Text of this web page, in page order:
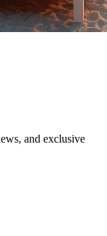
and exclusive